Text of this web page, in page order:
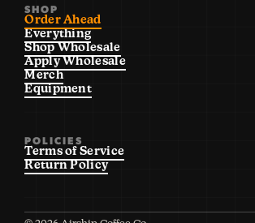
SHOP
Order Ahead
Everything
Shop Wholesale
Apply Wholesale
Merch
Equipment
POLICIES
Terms of Service
Return Policy